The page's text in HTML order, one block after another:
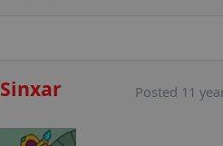
Sinxar Posted 11